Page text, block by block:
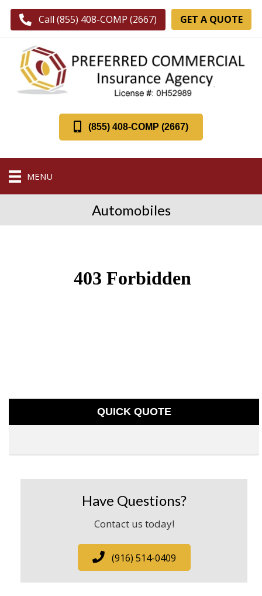
Call (855) 408-COMP (2667) GET A QUOTE
(855) 408-COMP (2667)
MENU
Automobiles
QUICK QUOTE
Have Questions?
Contact us today!
(916) 514-0409